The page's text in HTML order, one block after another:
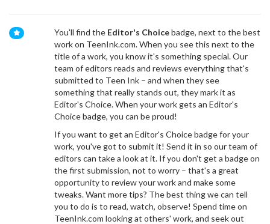
You'll find the Editor's Choicebadge, next to the best
work on TeenInk.com. When you see this next to the
title of a work, you know it's something special. Our
team of editors reads and reviews everything that's
submitted to Teen Ink – and when they see
something that really stands out, they mark it as
Editor's Choice. When your work gets an Editor's
Choice badge, you can be proud!
If you want to get an Editor's Choice badge for your
work, you've got to submit it! Send it in so our team of
editors can take a look at it. If you don't get a badge on
the first submission, not to worry – that's a great
opportunity to review your work and make some
tweaks. Want more tips? The best thing we can tell
you to do is to read, watch, observe! Spend time on
TeenInk.com looking at others' work, and seek out